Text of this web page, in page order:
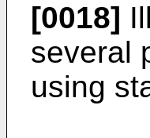
[0018]
several
using